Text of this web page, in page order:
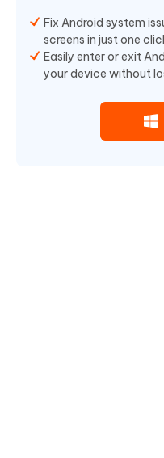
Fix Android system
screens in just one
Easily enter or exit
your device without